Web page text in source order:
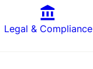
Legal & Compliance